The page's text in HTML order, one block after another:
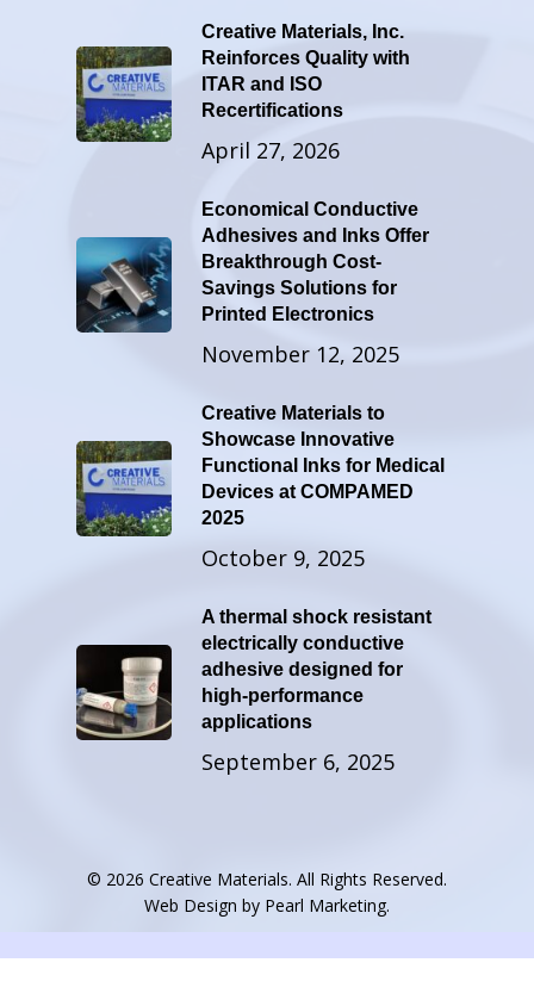
Creative Materials, Inc.
Reinforces Quality with
ITAR and ISO
Recertifications
April 27, 2026
Economical Conductive
Adhesives and Inks Offer
Breakthrough Cost-
Savings Solutions for
Printed Electronics
November 12, 2025
Creative Materials to
Showcase Innovative
Functional Inks for Medical
Devices at COMPAMED
2025
October 9, 2025
A thermal shock resistant
electrically conductive
adhesive designed for
high-performance
applications
September 6, 2025
© 2026 Creative Materials. All Rights Reserved.
Web Design by Pearl Marketing.